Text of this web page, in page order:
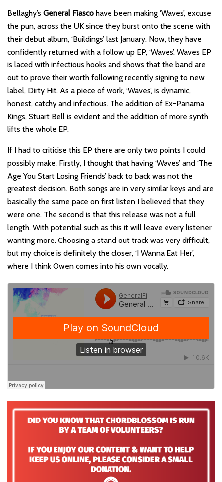
Bellaghy’s General Fiasco have been making ‘Waves’, excuse
the pun, across the UK since they burst onto the scene with
their debut album, ‘Buildings’ last January. Now, they have
confidently returned with a follow up EP, ‘Waves’. Waves EP
is laced with infectious hooks and shows that the band are
out to prove their worth following recently signing to new
label, Dirty Hit. As a piece of work, ‘Waves’, is dynamic,
honest, catchy and infectious. The addition of Ex-Panama
Kings, Stuart Bell is evident and the addition of more synth
lifts the whole EP.
If I had to criticise this EP there are only two points I could
possibly make. Firstly, I thought that having ‘Waves’ and ‘The
Age You Start Losing Friends’ back to back was not the
greatest decision. Both songs are in very similar keys and are
basically the same pace on first listen I believed that they
were one. The second is that this release was not a full
length. With potential such as this it will leave every listener
wanting more. Choosing a stand out track was very difficult,
but my choice is definitely the closer, ‘I Wanna Eat Her’,
where I think Owen comes into his own vocally.